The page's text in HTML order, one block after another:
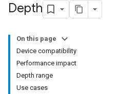
Depth
On this page
Device compatibility
Performance impact
Depth range
Use cases